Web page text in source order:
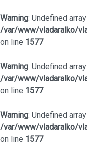
Warning: Undefined
/var/www/vladaralko/
on line 1577
Warning: Undefined
/var/www/vladaralko/
on line 1577
Warning: Undefined
/var/www/vladaralko/
on line 1577